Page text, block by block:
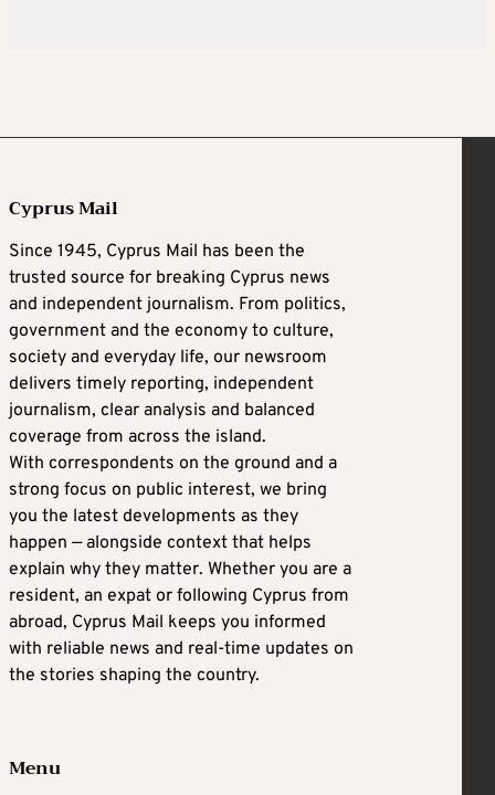
Cyprus Mail
Since 1945, Cyprus Mail has been the
trusted source for breaking Cyprus news
and independent journalism. From politics,
government and the economy to culture,
society and everyday life, our newsroom
delivers timely reporting, independent
journalism, clear analysis and balanced
coverage from across the island.
With correspondents on the ground and a
strong focus on public interest, we bring
you the latest developments as they
happen — alongside context that helps
explain why they matter. Whether you are a
resident, an expat or following Cyprus from
abroad, Cyprus Mail keeps you informed
with reliable news and real-time updates on
the stories shaping the country.
Menu